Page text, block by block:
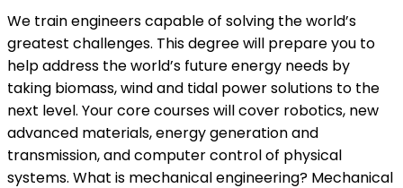
We train engineers capable of solving the world’s
greatest challenges. This degree will prepare you to
help address the world’s future energy needs by
taking biomass, wind and tidal power solutions to the
next level. Your core courses will cover robotics, new
advanced materials, energy generation and
transmission, and computer control of physical
systems. What is mechanical engineering? Mechanical